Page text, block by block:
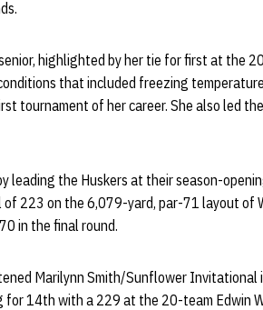
highlighted by her tie for first at the
that included freezing
tournament of her career. She also led
the Huskers at their season-
223 on the 6,079-yard, par-71 layout of
in the final round.
Marilynn Smith/Sunflower Invitational
14th with a 229 at the 20-team Edwin